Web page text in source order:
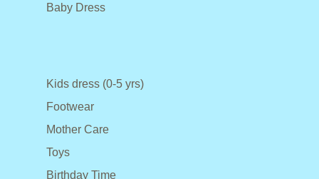
Baby Dress
Kids dress (0-5 yrs)
Footwear
Mother Care
Toys
Birthday Time